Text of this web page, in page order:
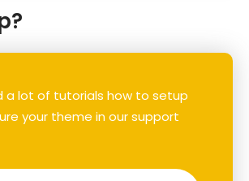
a lot of tutorials how to setup
your theme in our support